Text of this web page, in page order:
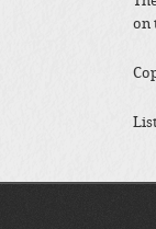
on